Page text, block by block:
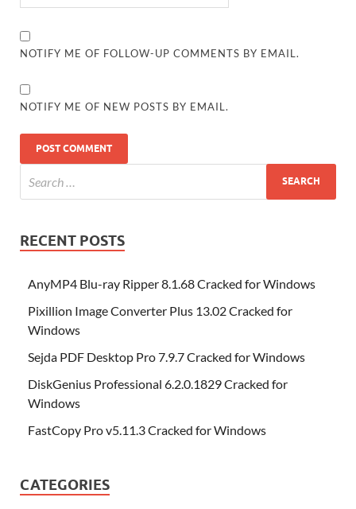
NOTIFY ME OF FOLLOW-UP COMMENTS BY EMAIL.
NOTIFY ME OF NEW POSTS BY EMAIL.
RECENT POSTS
AnyMP4 Blu-ray Ripper 8.1.68 Cracked for Windows
Pixillion Image Converter Plus 13.02 Cracked for
Windows
Sejda PDF Desktop Pro 7.9.7 Cracked for Windows
DiskGenius Professional 6.2.0.1829 Cracked for
Windows
FastCopy Pro v5.11.3 Cracked for Windows
CATEGORIES